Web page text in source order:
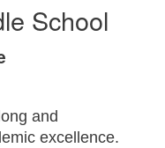
School
and
excellence.